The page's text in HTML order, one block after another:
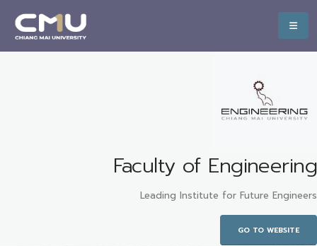
Faculty of Engineering
Leading Institute for Future Engineers
GO TO WEBSITE